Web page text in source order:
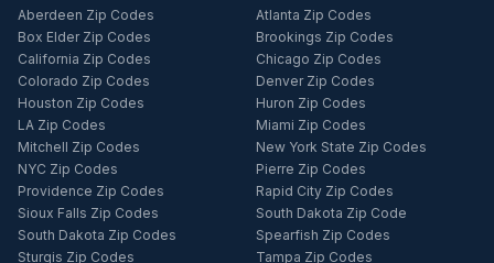
Aberdeen Zip Codes
Atlanta Zip Codes
Box Elder Zip Codes
Brookings Zip Codes
California Zip Codes
Chicago Zip Codes
Colorado Zip Codes
Denver Zip Codes
Houston Zip Codes
Huron Zip Codes
LA Zip Codes
Miami Zip Codes
Mitchell Zip Codes
New York State Zip Codes
NYC Zip Codes
Pierre Zip Codes
Providence Zip Codes
Rapid City Zip Codes
Sioux Falls Zip Codes
South Dakota Zip Code
South Dakota Zip Codes
Spearfish Zip Codes
Sturgis Zip Codes
Tampa Zip Codes